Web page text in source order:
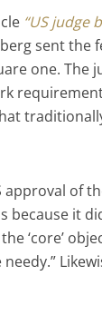
“US judge
sent the
one. The
approval of
because it
‘core’